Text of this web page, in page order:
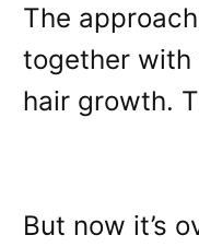
The
together with
hair growth.
But now it’s